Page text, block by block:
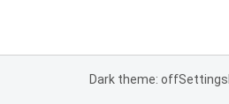
Dark theme: offSettings